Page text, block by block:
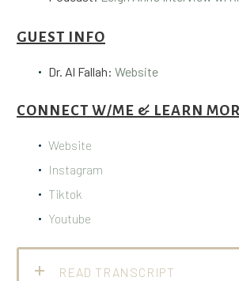
GUEST INFO
Dr. Al Fallah: Website
CONNECT W/ME & LEARN
Website
Instagram
Tiktok
Youtube
READ TRANSCRIPT